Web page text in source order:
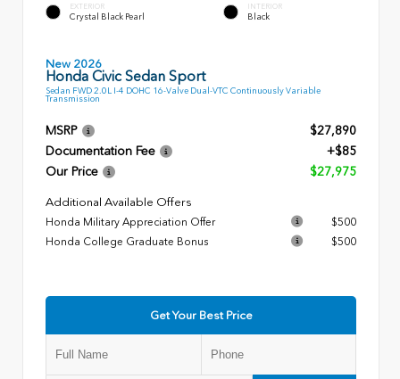
EXTERIOR
Crystal Black Pearl
INTERIOR
Black
New 2026
Honda Civic Sedan Sport
Sedan FWD 2.0L I-4 DOHC 16-Valve Dual-VTC Continuously Variable
Transmission
MSRP
$27,890
Documentation Fee
+$85
Our Price
$27,975
Additional Available Offers
Honda Military Appreciation Offer
$500
Honda College Graduate Bonus
$500
Get Your Best Price